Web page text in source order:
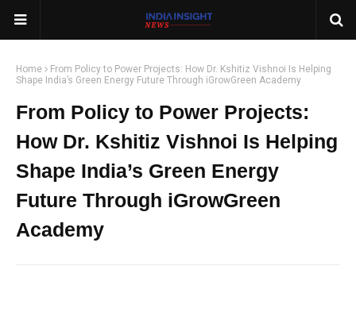
Home
From Policy to Power Projects: How Dr. Kshitiz Vishnoi Is Helping
Shape India’s Green Energy Future Through iGrowGreen Academy
From Policy to Power Projects:
How Dr. Kshitiz Vishnoi Is Helping
Shape India’s Green Energy
Future Through iGrowGreen
Academy